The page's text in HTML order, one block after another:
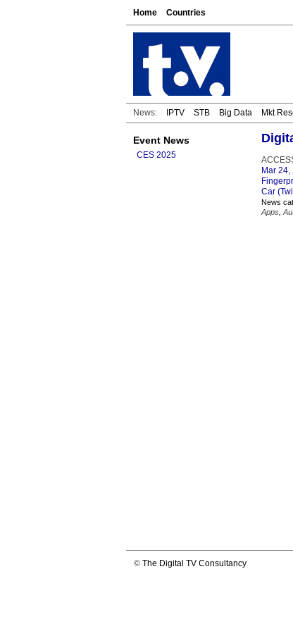
Home Countries
News: IPTV STB Big Data Mkt
Event News
CES 2025
Mar 24,
Car
News
Apps
© The Digital TV Consultancy